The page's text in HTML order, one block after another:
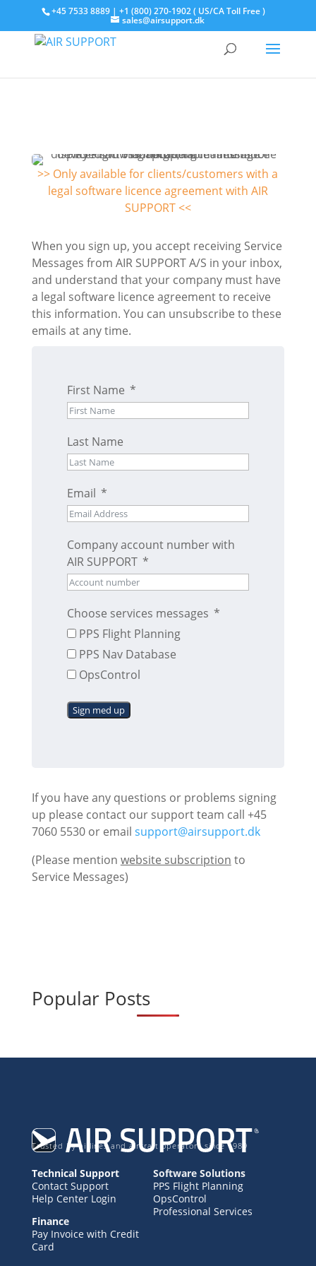
+45 7533 8889 | +1 (800) 270-1902 ( US/CA Toll Free )
sales@airsupport.dk
>> Only available for clients/customers with a
legal software licence agreement with AIR
SUPPORT <<
When you sign up, you accept receiving Service
Messages from AIR SUPPORT A/S in your inbox,
and understand that your company must have
a legal software licence agreement to receive
this information. You can unsubscribe to these
emails at any time.
First Name
Last Name
Email
Company account number with
AIR SUPPORT
Choose services messages
PPS Flight Planning
PPS Nav Database
OpsControl
Sign med up
If you have any questions or problems signing
up please contact our support team call +45
7060 5530 or email support@airsupport.dk
(Please mention website subscription to
Service Messages)
Popular Posts
Trusted by airlines and aircraft operators since 1989
Technical Support
Contact Support
Help Center Login
Finance
Pay Invoice with Credit
Card
Software Solutions
PPS Flight Planning
OpsControl
Professional Services